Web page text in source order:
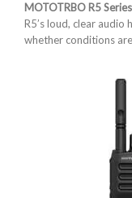
MOTOTRBO R5
R5’s loud, clear audio
whether conditions